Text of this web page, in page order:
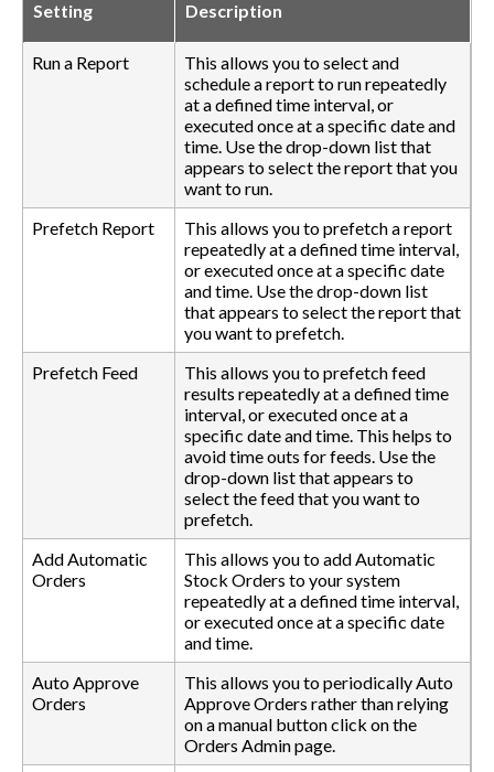
Setting Description
Run a Report
This allows you to select and
schedule a report to run repeatedly
at a defined time interval, or
executed once at a specific date and
time. Use the drop-down list that
appears to select the report that you
want to run.
Prefetch Report
This allows you to prefetch a report
repeatedly at a defined time interval,
or executed once at a specific date
and time. Use the drop-down list
that appears to select the report that
you want to prefetch.
Prefetch Feed
This allows you to prefetch feed
results repeatedly at a defined time
interval, or executed once at a
specific date and time. This helps to
avoid time outs for feeds. Use the
drop-down list that appears to
select the feed that you want to
prefetch.
Add Automatic
Orders
This allows you to add Automatic
Stock Orders to your system
repeatedly at a defined time interval,
or executed once at a specific date
and time.
Auto Approve
Orders
This allows you to periodically Auto
Approve Orders rather than relying
on a manual button click on the
Orders Admin page.